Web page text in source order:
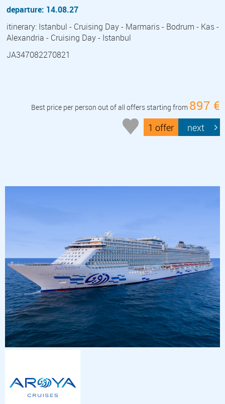
departure: 14.08.27
itinerary: Istanbul - Cruising Day - Marmaris - Bodrum - Kas -
Alexandria - Cruising Day - Istanbul
JA347082270821
Best price per person out of all offers starting from 897 €
1 offer next